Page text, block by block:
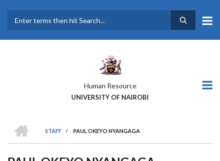
main
Human Resource
UNIVERSITY OF NAIROBI
BREADCRUMB
STAFF
/ PAUL OKEYO NYANGAGA